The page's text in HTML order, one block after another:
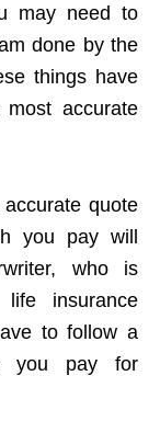
may need to
done by the
things have
accurate
quote
you pay will
who is
insurance
to follow a
you pay for